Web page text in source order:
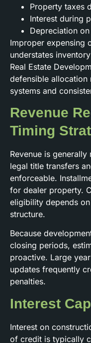
Property taxes
Interest during
Depreciation
Improper expensing
understates
Real Estate
defensible
systems and
Revenue
Timing
Revenue is
legal title transfers
enforceable.
for dealer property.
eligibility depends
structure.
Because
closing periods,
proactive. Large
updates frequently
penalties.
Interest
Interest on
of credit is typically